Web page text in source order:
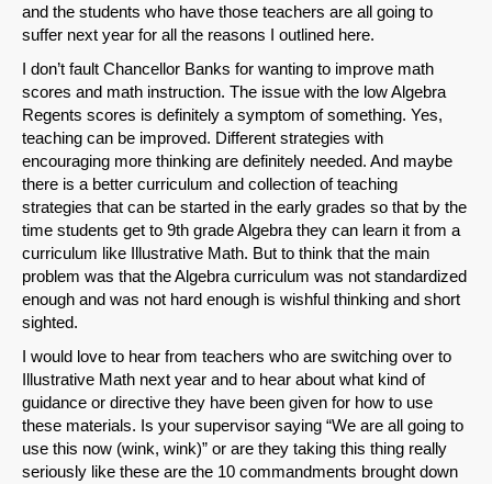
and the students who have those teachers are all going to
suffer next year for all the reasons I outlined here.
I don’t fault Chancellor Banks for wanting to improve math
scores and math instruction. The issue with the low Algebra
Regents scores is definitely a symptom of something. Yes,
teaching can be improved. Different strategies with
encouraging more thinking are definitely needed. And maybe
there is a better curriculum and collection of teaching
strategies that can be started in the early grades so that by the
time students get to 9th grade Algebra they can learn it from a
curriculum like Illustrative Math. But to think that the main
problem was that the Algebra curriculum was not standardized
enough and was not hard enough is wishful thinking and short
sighted.
I would love to hear from teachers who are switching over to
Illustrative Math next year and to hear about what kind of
guidance or directive they have been given for how to use
these materials. Is your supervisor saying “We are all going to
use this now (wink, wink)” or are they taking this thing really
seriously like these are the 10 commandments brought down